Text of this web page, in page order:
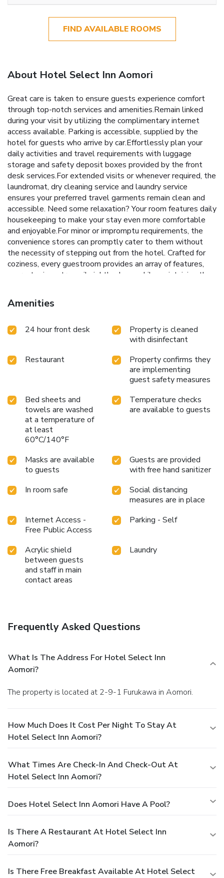
FIND AVAILABLE ROOMS
About Hotel Select Inn Aomori
Great care is taken to ensure guests experience comfort
through top-notch services and amenities.Remain linked
during your visit by utilizing the complimentary internet
access available. Parking is accessible, supplied by the
hotel for guests who arrive by car.Effortlessly plan your
daily activities and travel requirements with luggage
storage and safety deposit boxes provided by the front
desk services.For extended visits or whenever required, the
laundromat, dry cleaning service and laundry service
ensures your preferred travel garments remain clean and
accessible. Need some relaxation? Your room features daily
housekeeping to make your stay even more comfortable
and enjoyable.For minor or impromptu requirements, the
convenience stores can promptly cater to them without
the necessity of stepping out from the hotel. Crafted for
coziness, every guestroom provides an array of features,
guaranteeing a tranquil night's sleep while maintaining the
at hotel are equipped with blackout curtains and air
conditioning.At Hotel Select Inn Aomori, a selection of
such as a balcony or terrace.For certain chosen rooms,
guests can enjoy in-room amusement like television, in-
stay.Rest assured that your hydration needs will be met,
as some guestrooms are equipped with a refrigerator and a
coffee or tea maker. It is worth noting that certain guest
bathrooms feature a hair dryer, toiletries and bathrobes for
your convenience. Each morning at Hotel Select Inn Aomori,
a scrumptious, homemade breakfast kick-starts the
day.During your visit, indulge in a range of delightful culinary
choices at hotel to enhance your experience. Snack vending
access to treats regardless of the hour.
Amenities
24 hour front desk
Property is cleaned
with disinfectant
Restaurant
Property confirms they
are implementing
guest safety measures
Bed sheets and
towels are washed
at a temperature of
at least
60°C/140°F
Temperature checks
are available to guests
Masks are available
to guests
Guests are provided
with free hand sanitizer
In room safe
Social distancing
measures are in place
Internet Access -
Free Public Access
Parking - Self
Acrylic shield
between guests
and staff in main
contact areas
Laundry
Frequently Asked Questions
What Is The Address For Hotel Select Inn
Aomori?
The property is located at 2-9-1 Furukawa in Aomori.
How Much Does It Cost Per Night To Stay At
Hotel Select Inn Aomori?
What Times Are Check-In And Check-Out At
Hotel Select Inn Aomori?
Does Hotel Select Inn Aomori Have A Pool?
Is There A Restaurant At Hotel Select Inn
Aomori?
Is There Free Breakfast Available At Hotel Select